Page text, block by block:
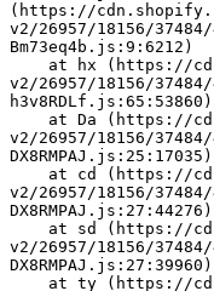
(https://
v2/26957/18156/37484/
Bm73eq4b.js:9:6212)
v2/26957/18156/
h3v8RDLf.js:65:53860)
v2/26957/18156/
DX8RMPAJ.js:25:17035)
v2/26957/18156/
DX8RMPAJ.js:27:44276)
v2/26957/18156/
DX8RMPAJ.js:27:39960)